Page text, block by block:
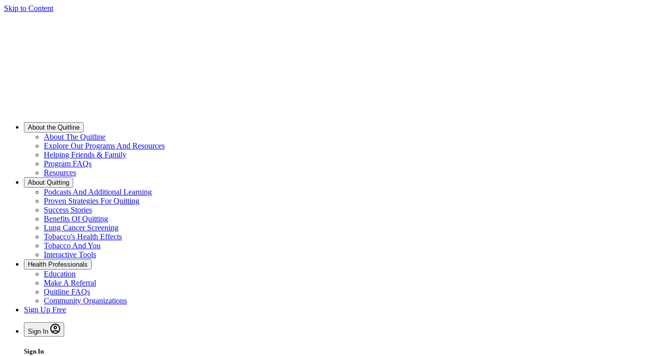
Skip to Content
About the Quitline
About The Quitline
Explore Our Programs And Resources
Helping Friends & Family
Program FAQs
Resources
About Quitting
Podcasts And Additional Learning
Proven Strategies For Quitting
Success Stories
Benefits Of Quitting
Lung Cancer Screening
Tobacco's Health Effects
Tobacco And You
Interactive Tools
Health Professionals
Education
Make A Referral
Quitline FAQs
Community Organizations
Sign Up Free
Sign In
Sign In